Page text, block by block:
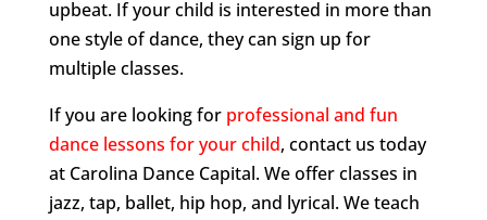
upbeat. If your child is interested in more than
one style of dance, they can sign up for
multiple classes.
If you are looking for professional and fun
dance lessons for your child, contact us today
at Carolina Dance Capital. We offer classes in
jazz, tap, ballet, hip hop, and lyrical. We teach